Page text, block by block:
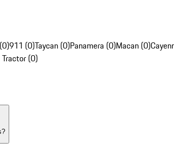
911 (0)Taycan (0)Panamera (0)Macan (0)
(0)